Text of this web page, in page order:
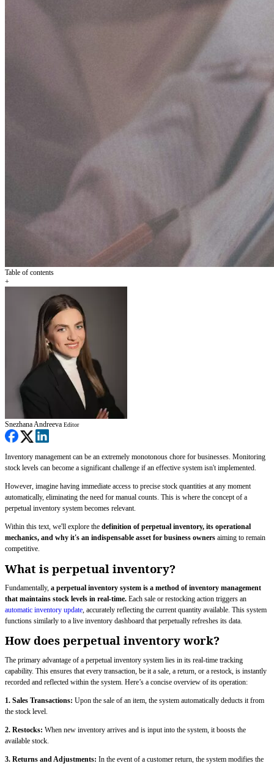
Table of contents
+
Snezhana Andreeva Editor
Inventory management can be an extremely monotonous chore for businesses. Monitoring
stock levels can become a significant challenge if an effective system isn't implemented.
However, imagine having immediate access to precise stock quantities at any moment
automatically, eliminating the need for manual counts. This is where the concept of a
perpetual inventory system becomes relevant.
Within this text, we'll explore the definition of perpetual inventory, its operational
mechanics, and why it's an indispensable asset for business owners aiming to remain
competitive.
What is perpetual inventory?
Fundamentally, a perpetual inventory system is a method of inventory management
that maintains stock levels in real-time. Each sale or restocking action triggers an
automatic inventory update, accurately reflecting the current quantity available. This system
functions similarly to a live inventory dashboard that perpetually refreshes its data.
How does perpetual inventory work?
The primary advantage of a perpetual inventory system lies in its real-time tracking
capability. This ensures that every transaction, be it a sale, a return, or a restock, is instantly
recorded and reflected within the system. Here’s a concise overview of its operation:
1. Sales Transactions: Upon the sale of an item, the system automatically deducts it from
the stock level.
2. Restocks: When new inventory arrives and is input into the system, it boosts the
available stock.
3. Returns and Adjustments: In the event of a customer return, the system modifies the